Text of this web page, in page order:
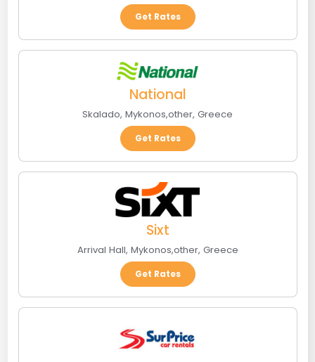
Get Rates
National
Skalado, Mykonos,other, Greece
Get Rates
Sixt
Arrival Hall, Mykonos,other, Greece
Get Rates